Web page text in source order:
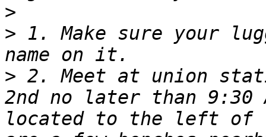
>
> 1. Make sure your
> 2. Meet at union
2nd no later than 9:30
located to the left of